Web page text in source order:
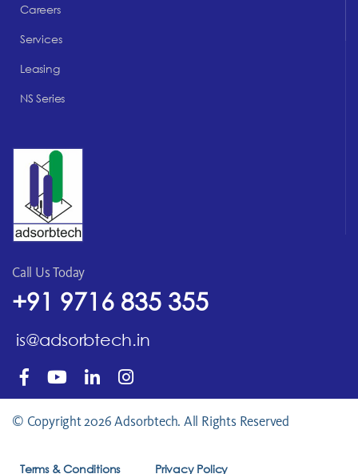
Careers
Services
Leasing
NS Series
Call Us Today
+91 9716 835 355
is@adsorbtech.in
© Copyright 2026 Adsorbtech. All Rights Reserved
Terms & Conditions Privacy Policy